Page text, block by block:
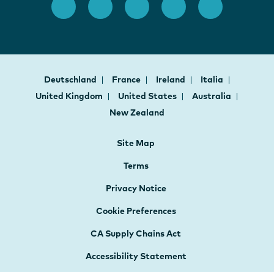
Deutschland France Ireland
Italia
United Kingdom
United States
Australia
New Zealand
Site Map
Terms
Privacy Notice
Cookie Preferences
CA Supply Chains Act
Accessibility Statement